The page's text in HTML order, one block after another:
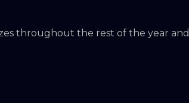
throughout the rest of the year